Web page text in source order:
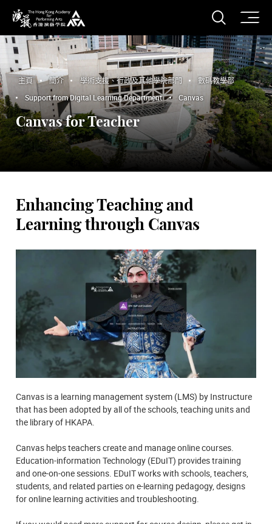
香港演藝學院
打開
主頁 簡介 學術支援、行政及其他學院部門
數碼教學部
Support from Digital Learning Department
Canvas
Canvas for Teacher
Enhancing Teaching and
Learning through Canvas
Canvas is a learning management system (LMS) by Instructure
that has been adopted by all of the schools, teaching units and
the library of HKAPA.
Canvas helps teachers create and manage online courses.
Education-information Technology (EDuIT) provides training
and one-on-one sessions. EDuIT works with schools, teachers,
students, and related parties on e-learning pedagogy, designs
for online learning activities and troubleshooting.